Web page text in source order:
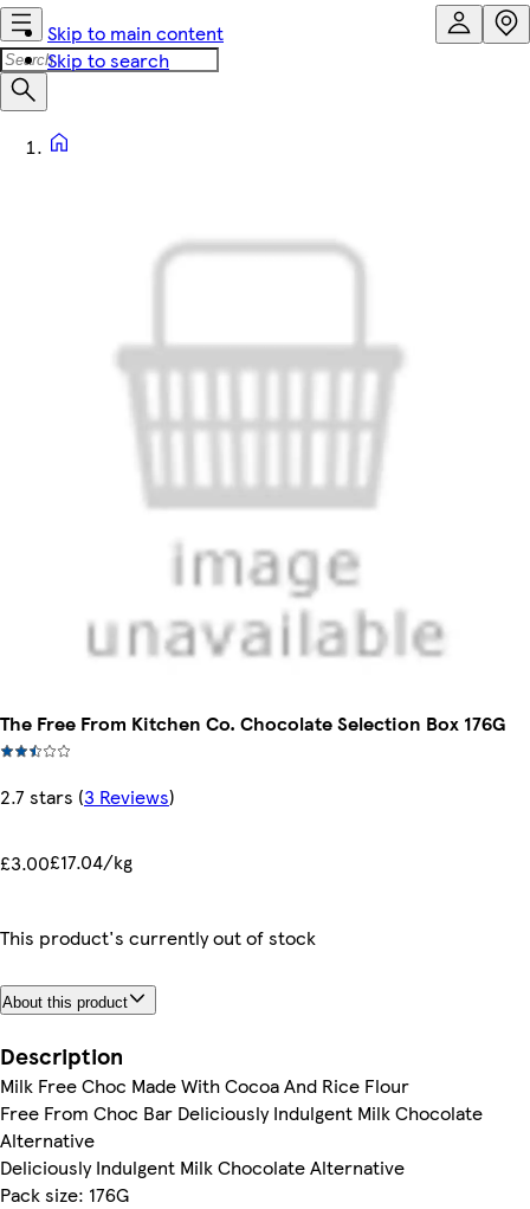
Skip to main content
Skip to search
The Free From Kitchen Co. Chocolate Selection Box 176G
2.7 stars (3 Reviews)
£3.00£17.04/kg
This product's currently out of stock
About this product
Description
Milk Free Choc Made With Cocoa And Rice Flour
Free From Choc Bar Deliciously Indulgent Milk Chocolate
Alternative
Deliciously Indulgent Milk Chocolate Alternative
Pack size: 176G